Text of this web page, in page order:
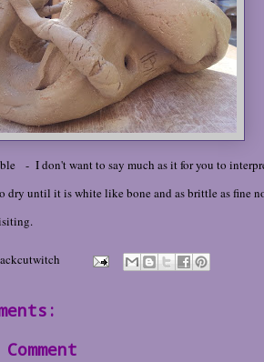
- I don't want to say much as it for you to
dry until it is white like bone and as brittle as fine